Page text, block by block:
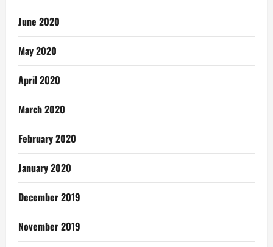
June 2020
May 2020
April 2020
March 2020
February 2020
January 2020
December 2019
November 2019